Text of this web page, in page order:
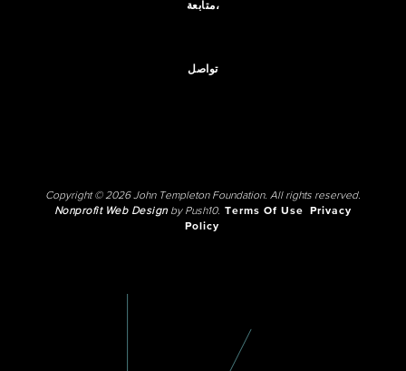
متابعة،
تواصل
Copyright © 2026 John Templeton Foundation. All rights reserved.
Nonprofit Web Designby Push10. Terms Of Use
Privacy
Policy